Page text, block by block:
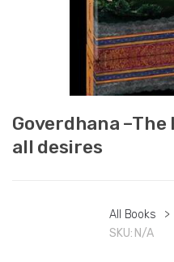
Goverdhana
all desires
All Books >
SKU: N/A